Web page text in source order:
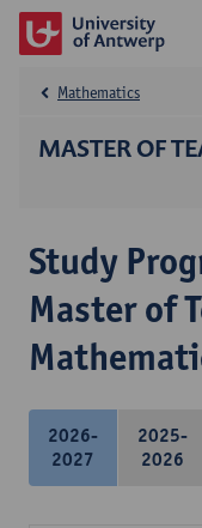
MASTER OF
Mathematics
Study
Master of
2026-
2027
2025-
2026